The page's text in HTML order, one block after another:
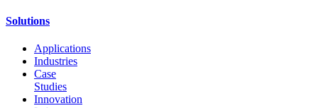
Solutions
Applications
Industries
Case
Studies
Innovation